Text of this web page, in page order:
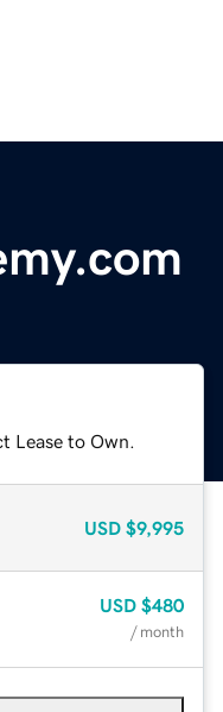
Lease to Own.
USD $9,995
USD $480
/ month